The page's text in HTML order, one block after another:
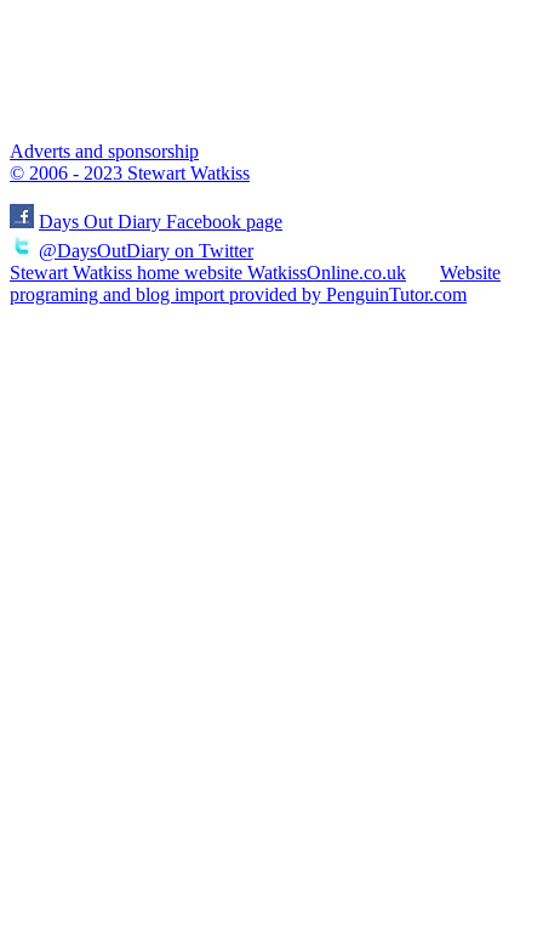
Adverts and sponsorship
© 2006 - 2023 Stewart Watkiss
Days Out Diary Facebook page
@DaysOutDiary on Twitter
Stewart Watkiss home website WatkissOnline.co.uk
Website
programing and blog import provided by PenguinTutor.com